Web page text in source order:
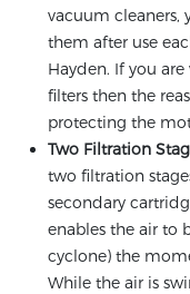
vacuum cleaners,
them after use
Hayden. If you
filters then the
protecting the
Two Filtration
two filtration
secondary
enables the air to
cyclone) the
While the air is